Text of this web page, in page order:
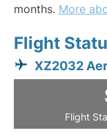
months. More
Flight
XZ2032
Flight